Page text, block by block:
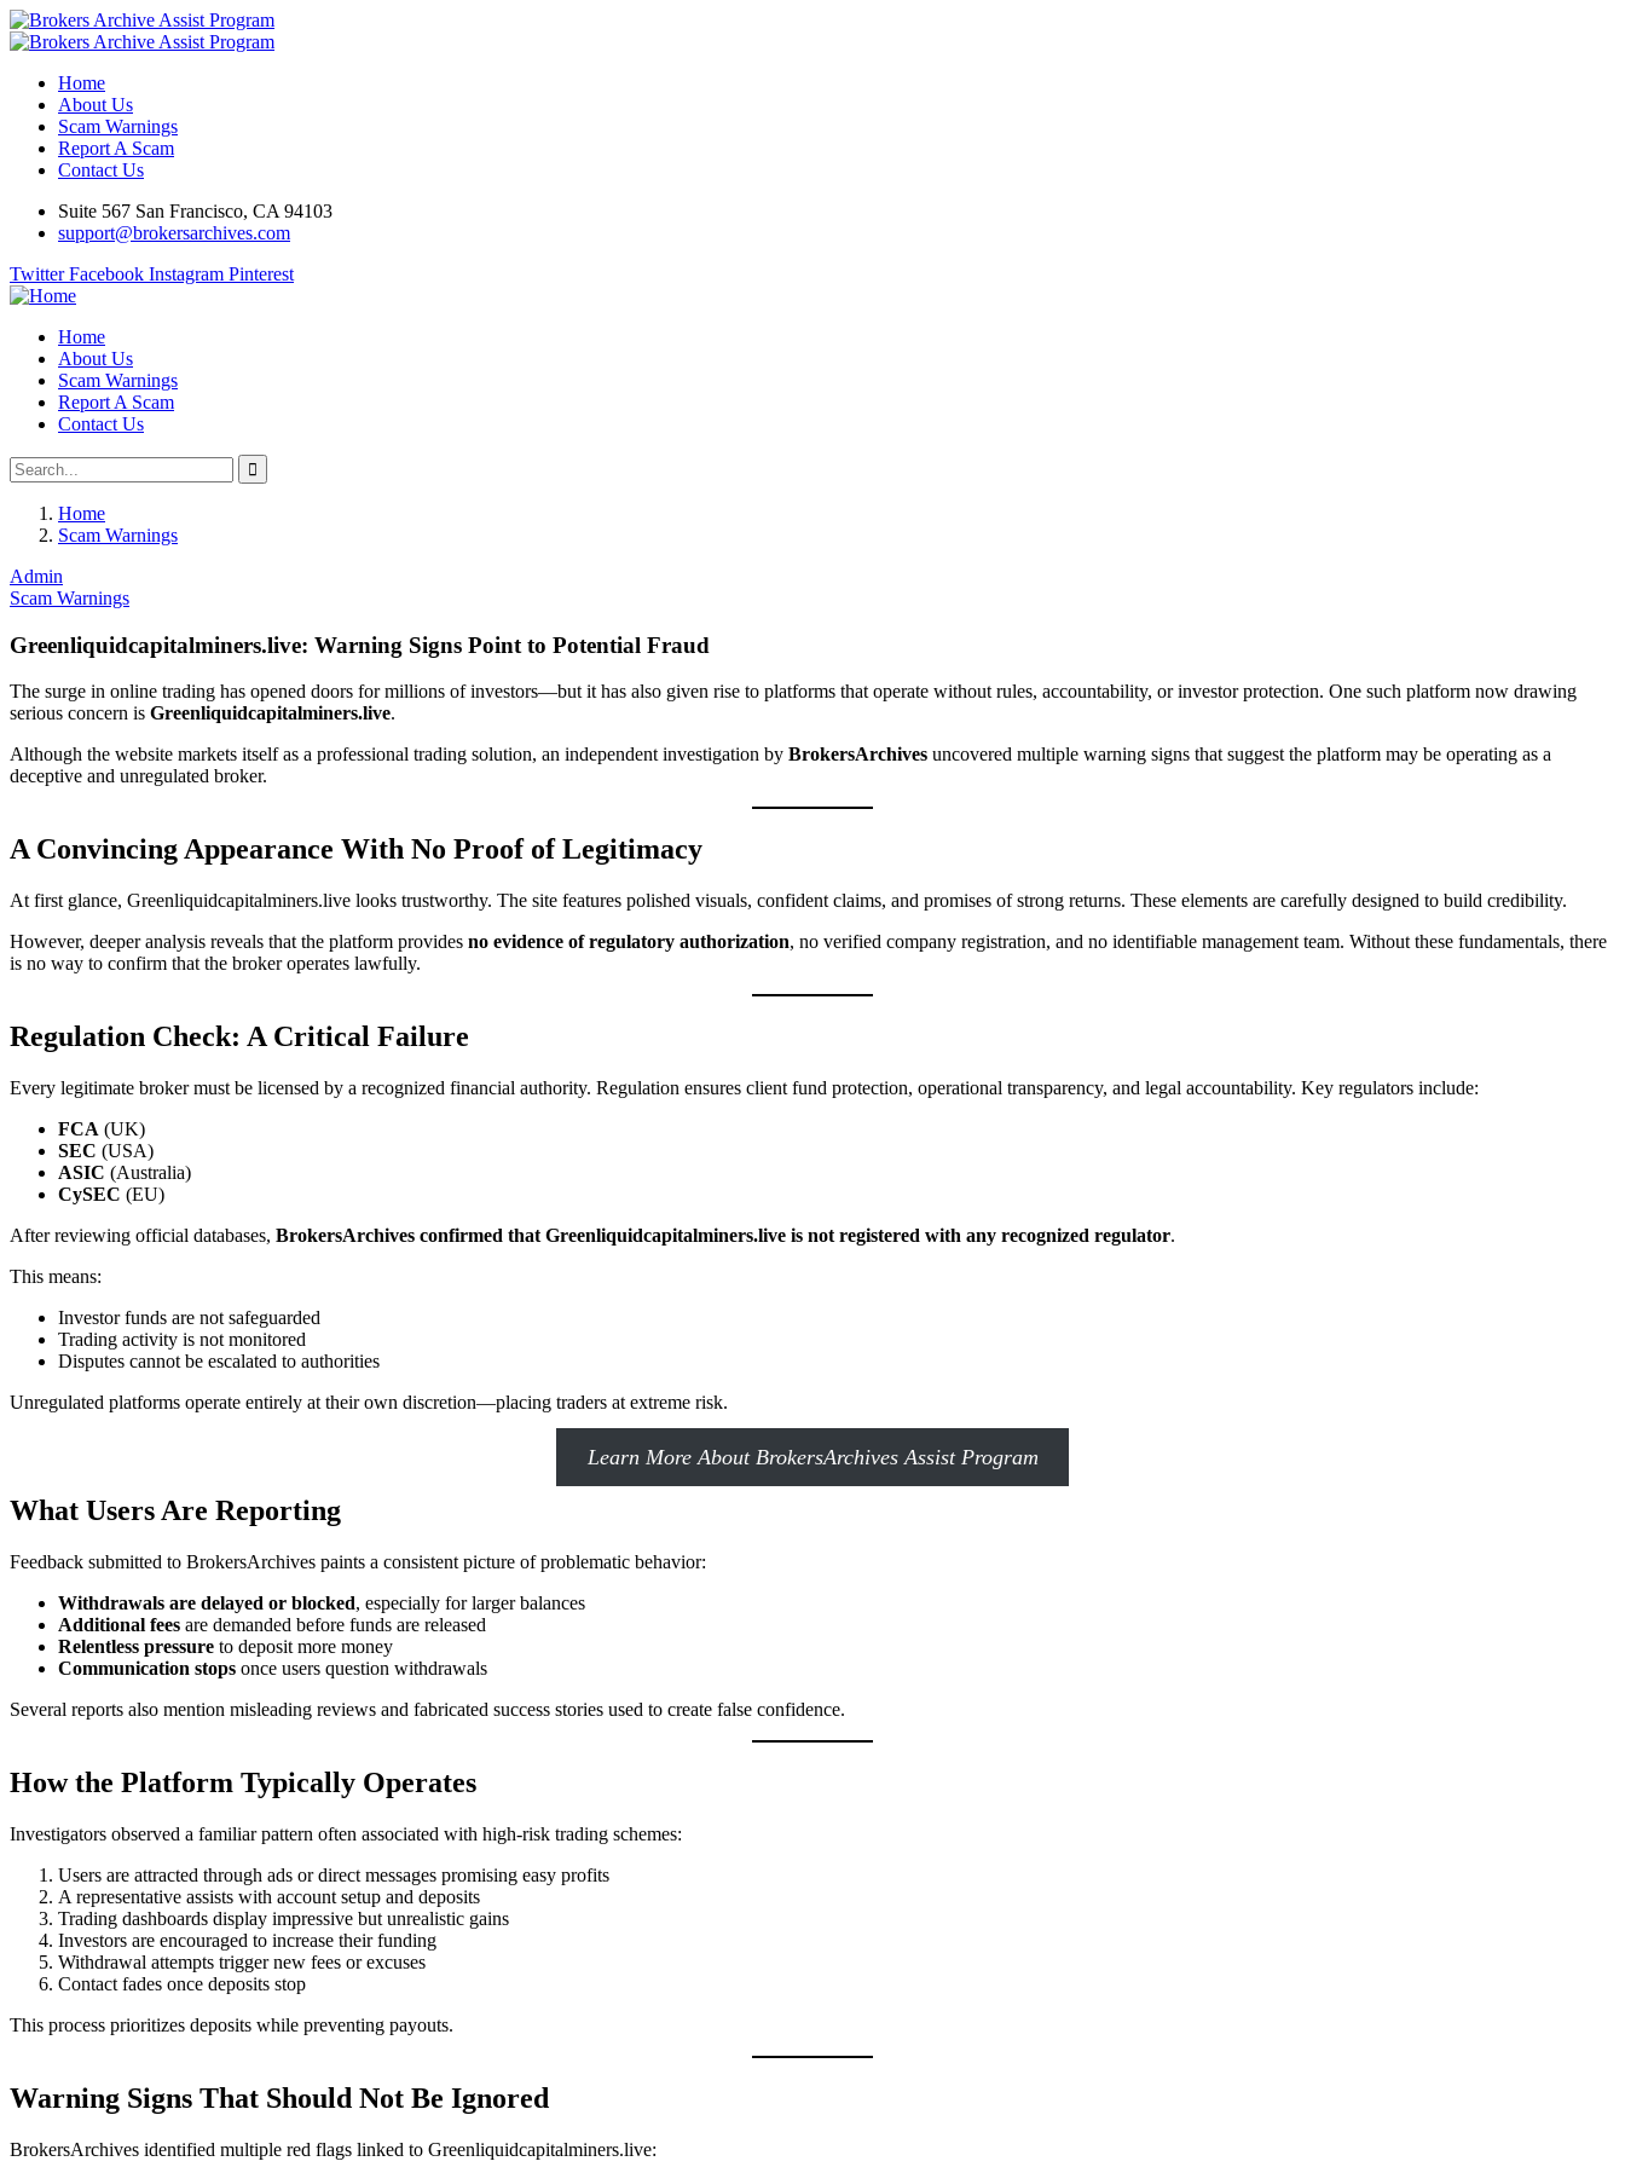
Home
About Us
Scam Warnings
Report A Scam
Contact Us
Suite 567 San Francisco, CA 94103
support@brokersarchives.com
Twitter Facebook Instagram Pinterest
Home
About Us
Scam Warnings
Report A Scam
Contact Us
Home
Scam Warnings
Admin
Scam Warnings
Greenliquidcapitalminers.live: Warning Signs Point to Potential Fraud
The surge in online trading has opened doors for millions of investors—but it has also given rise to platforms that operate without rules, accountability, or investor protection. One such platform now drawing
serious concern is Greenliquidcapitalminers.live.
Although the website markets itself as a professional trading solution, an independent investigation by BrokersArchives uncovered multiple warning signs that suggest the platform may be operating as a
deceptive and unregulated broker.
A Convincing Appearance With No Proof of Legitimacy
At first glance, Greenliquidcapitalminers.live looks trustworthy. The site features polished visuals, confident claims, and promises of strong returns. These elements are carefully designed to build credibility.
However, deeper analysis reveals that the platform provides no evidence of regulatory authorization, no verified company registration, and no identifiable management team. Without these fundamentals, there
is no way to confirm that the broker operates lawfully.
Regulation Check: A Critical Failure
Every legitimate broker must be licensed by a recognized financial authority. Regulation ensures client fund protection, operational transparency, and legal accountability. Key regulators include:
FCA (UK)
SEC (USA)
ASIC (Australia)
CySEC (EU)
After reviewing official databases, BrokersArchives confirmed that Greenliquidcapitalminers.live is not registered with any recognized regulator.
This means:
Investor funds are not safeguarded
Trading activity is not monitored
Disputes cannot be escalated to authorities
Unregulated platforms operate entirely at their own discretion—placing traders at extreme risk.
Learn More About BrokersArchives Assist Program
What Users Are Reporting
Feedback submitted to BrokersArchives paints a consistent picture of problematic behavior:
Withdrawals are delayed or blocked, especially for larger balances
Additional fees are demanded before funds are released
Relentless pressure to deposit more money
Communication stops once users question withdrawals
Several reports also mention misleading reviews and fabricated success stories used to create false confidence.
How the Platform Typically Operates
Investigators observed a familiar pattern often associated with high-risk trading schemes:
Users are attracted through ads or direct messages promising easy profits
A representative assists with account setup and deposits
Trading dashboards display impressive but unrealistic gains
Investors are encouraged to increase their funding
Withdrawal attempts trigger new fees or excuses
Contact fades once deposits stop
This process prioritizes deposits while preventing payouts.
Warning Signs That Should Not Be Ignored
BrokersArchives identified multiple red flags linked to Greenliquidcapitalminers.live: